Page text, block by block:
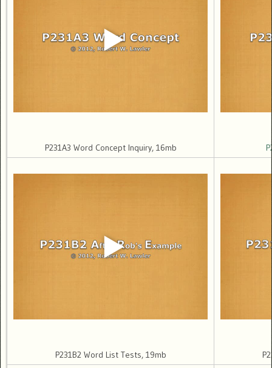
P231A3 Word Concept Inquiry, 16mb
P231B2 Word List Tests, 19mb